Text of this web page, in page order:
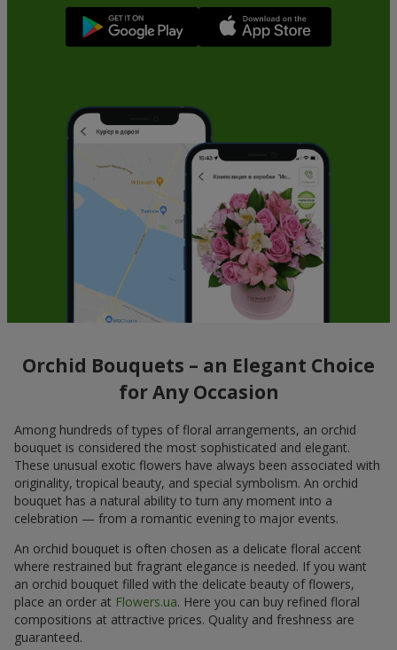
Orchid Bouquets – an Elegant Choice
for Any Occasion
Among hundreds of types of floral arrangements, an orchid
bouquet is considered the most sophisticated and elegant.
These unusual exotic flowers have always been associated with
originality, tropical beauty, and special symbolism. An orchid
bouquet has a natural ability to turn any moment into a
celebration — from a romantic evening to major events.
An orchid bouquet is often chosen as a delicate floral accent
where restrained but fragrant elegance is needed. If you want
an orchid bouquet filled with the delicate beauty of flowers,
place an order at Flowers.ua. Here you can buy refined floral
compositions at attractive prices. Quality and freshness are
guaranteed.